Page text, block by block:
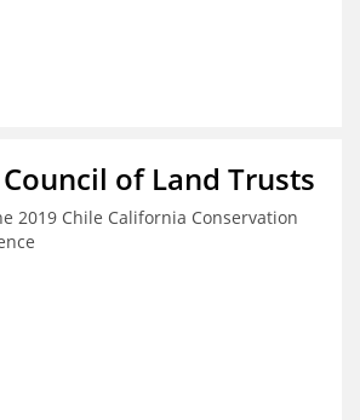
of Land Trusts
2019 Chile California Conservation